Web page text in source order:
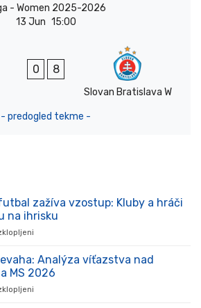
- Women 2025-2026
13 Jun 15:00
0 8
Slovan Bratislava W
- predogled tekme -
zažíva vzostup: Kluby a hráči
na ihrisku
futbal
zažíva
Analýza víťazstva nad
MS 2026